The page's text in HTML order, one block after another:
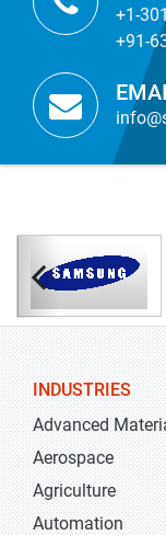
+1-
+91-
INDUSTRIES
Advanced
Aerospace
Agriculture
Automation